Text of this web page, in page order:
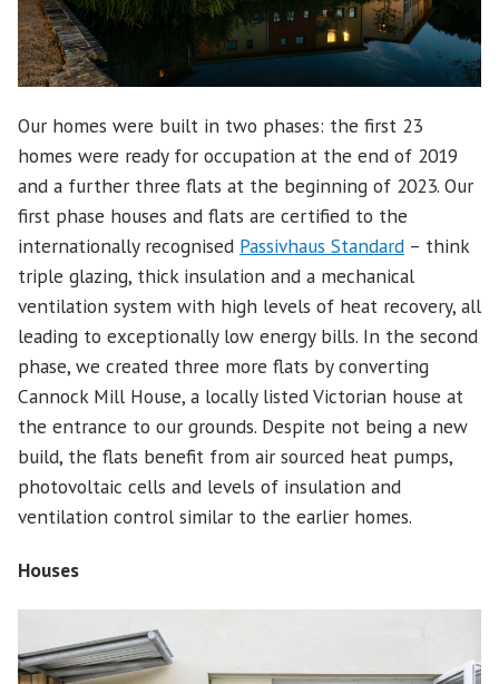
Our homes were built in two phases: the first 23
homes were ready for occupation at the end of 2019
and a further three flats at the beginning of 2023. Our
first phase houses and flats are certified to the
internationally recognised Passivhaus Standard – think
triple glazing, thick insulation and a mechanical
ventilation system with high levels of heat recovery, all
leading to exceptionally low energy bills. In the second
phase, we created three more flats by converting
Cannock Mill House, a locally listed Victorian house at
the entrance to our grounds. Despite not being a new
build, the flats benefit from air sourced heat pumps,
photovoltaic cells and levels of insulation and
ventilation control similar to the earlier homes.
Houses